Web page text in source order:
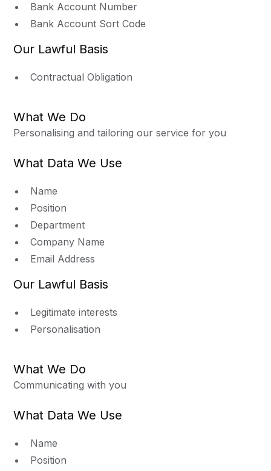
Bank Account Number
Bank Account Sort Code
Our Lawful Basis
Contractual Obligation
What We Do
Personalising and tailoring our service for you
What Data We Use
Name
Position
Department
Company Name
Email Address
Our Lawful Basis
Legitimate interests
Personalisation
What We Do
Communicating with you
What Data We Use
Name
Position